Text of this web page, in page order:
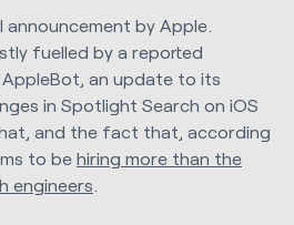
announcement by Apple.
fuelled by a reported
an update to its
in Spotlight Search on iOS
and the fact that, according
to be hiring more than the
engineers